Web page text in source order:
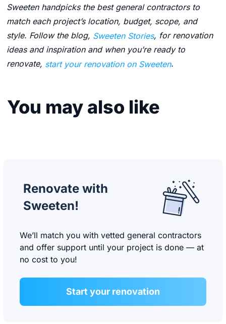
Sweeten handpicks the best general contractors to
match each project’s location, budget, scope, and
style. Follow the blog, Sweeten Stories, for renovation
ideas and inspiration and when you’re ready to
renovate, start your renovation on Sweeten.
You may also like
Renovate with
Sweeten!
We’ll match you with vetted general contractors
and offer support until your project is done — at
no cost to you!
Start your renovation